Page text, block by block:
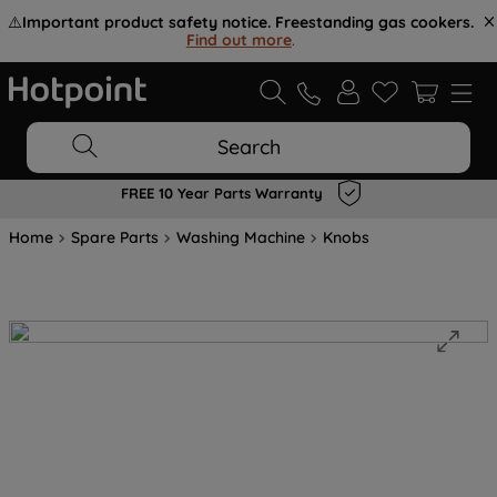
⚠️Important product safety notice. Freestanding gas cookers.
Find out more.
Search
FREE 10 Year Parts Warranty
Home Spare Parts Washing Machine Knobs